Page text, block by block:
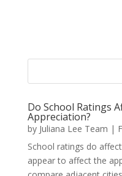
Do School Ratings
Appreciation?
by Juliana Lee Team |
School ratings do
appear to affect the